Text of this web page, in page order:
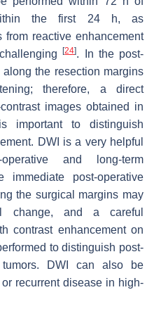
the first 24 h, as
reactive enhancement
[24]. In the post-
the resection margins
therefore, a direct
images obtained in
important to distinguish
DWI is a very helpful
and long-term
post-operative
the surgical margins may
change, and a careful
contrast enhancement on
to distinguish post-
tumors. DWI can also be
recurrent disease in high-